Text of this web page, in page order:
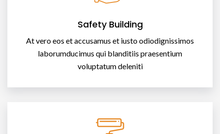
Safety Building
At vero eos et accusamus et iusto odiodignissimos
laborumducimus qui blanditiis praesentium
voluptatum deleniti